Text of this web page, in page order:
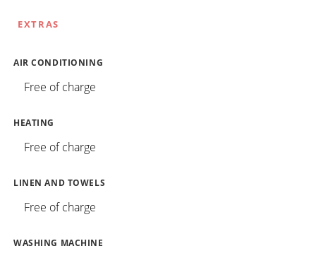
EXTRAS
AIR CONDITIONING
Free of charge
HEATING
Free of charge
LINEN AND TOWELS
Free of charge
WASHING MACHINE